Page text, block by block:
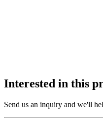
Interested in this
Send us an inquiry and we'll